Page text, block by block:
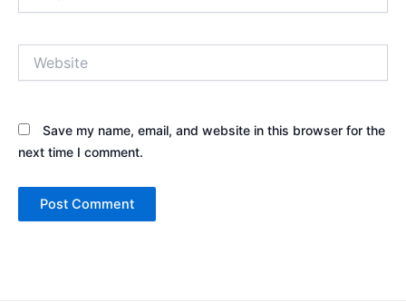
Save my name, email, and website in this browser for the
next time I comment.